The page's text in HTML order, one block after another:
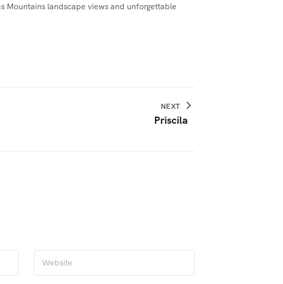
Mountains landscape views and unforgettable
NEXT
Priscila